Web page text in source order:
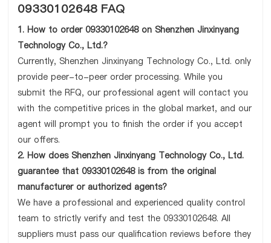
09330102648 FAQ
1. How to order 09330102648 on Shenzhen Jinxinyang
Technology Co., Ltd.?
Currently, Shenzhen Jinxinyang Technology Co., Ltd. only
provide peer-to-peer order processing. While you
submit the RFQ, our professional agent will contact you
with the competitive prices in the global market, and our
agent will prompt you to finish the order if you accept
our offers.
2. How does Shenzhen Jinxinyang Technology Co., Ltd.
guarantee that 09330102648 is from the original
manufacturer or authorized agents?
We have a professional and experienced quality control
team to strictly verify and test the 09330102648. All
suppliers must pass our qualification reviews before they